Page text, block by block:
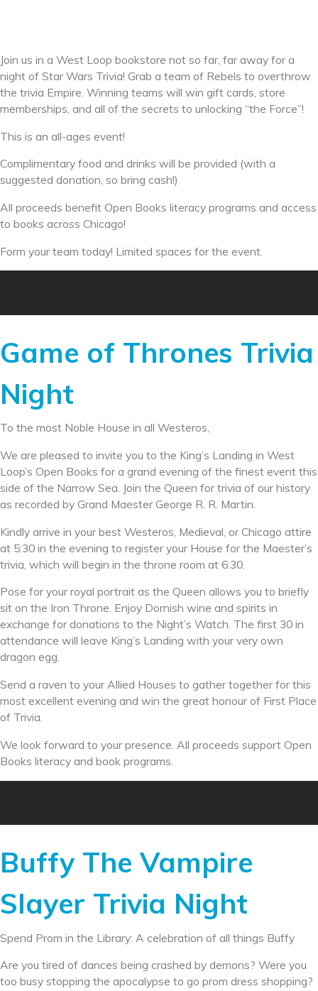
Join us in a West Loop bookstore not so far, far away for a
night of Star Wars Trivia! Grab a team of Rebels to overthrow
the trivia Empire. Winning teams will win gift cards, store
memberships, and all of the secrets to unlocking “the Force”!
This is an all-ages event!
Complimentary food and drinks will be provided (with a
suggested donation, so bring cash!)
All proceeds benefit Open Books literacy programs and access
to books across Chicago!
Form your team today! Limited spaces for the event.
Game of Thrones Trivia
Night
To the most Noble House in all Westeros,
We are pleased to invite you to the King’s Landing in West
Loop’s Open Books for a grand evening of the finest event this
side of the Narrow Sea. Join the Queen for trivia of our history
as recorded by Grand Maester George R. R. Martin.
Kindly arrive in your best Westeros, Medieval, or Chicago attire
at 5:30 in the evening to register your House for the Maester’s
trivia, which will begin in the throne room at 6:30.
Pose for your royal portrait as the Queen allows you to briefly
sit on the Iron Throne. Enjoy Dornish wine and spirits in
exchange for donations to the Night’s Watch. The first 30 in
attendance will leave King’s Landing with your very own
dragon egg.
Send a raven to your Allied Houses to gather together for this
most excellent evening and win the great honour of First Place
of Trivia.
We look forward to your presence. All proceeds support Open
Books literacy and book programs.
Buffy The Vampire
Slayer Trivia Night
Spend Prom in the Library: A celebration of all things Buffy
Are you tired of dances being crashed by demons? Were you
too busy stopping the apocalypse to go prom dress shopping?